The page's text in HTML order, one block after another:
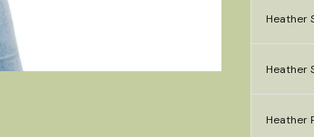
Heather
Heather
Heather